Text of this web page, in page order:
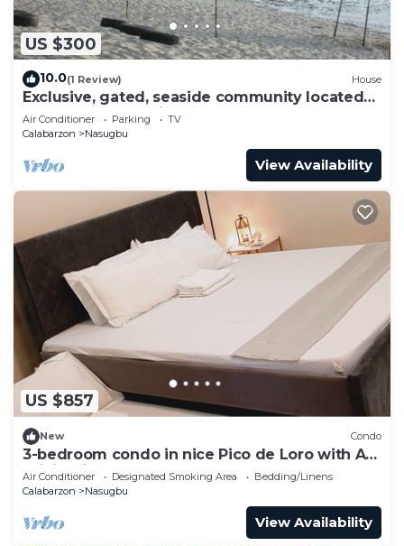
US $300
10.0(1 Review) House
Exclusive, gated, seaside community located
at the best beach in Nasugbu.
Air Conditioner Parking
TV
Calabarzon
Nasugbu
View Availability
US $857
New Condo
3-bedroom condo in nice Pico de Loro with AC,
WiFi. Enjoy your stay
Air Conditioner Designated Smoking Area
Bedding/Linens
Calabarzon
Nasugbu
View Availability